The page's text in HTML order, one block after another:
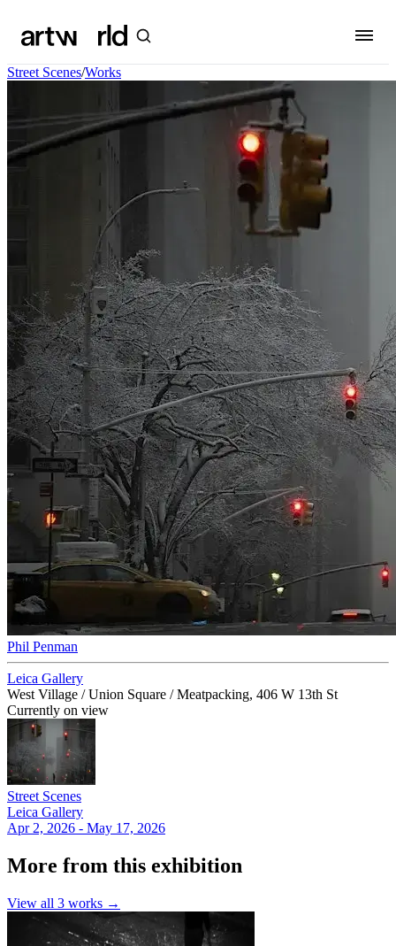
Street Scenes/Works
Phil Penman
Leica Gallery
West Village / Union Square / Meatpacking, 406 W 13th St
Currently on view
Street Scenes
Leica Gallery
Apr 2, 2026 - May 17, 2026
More from this exhibition
View all 3 works →